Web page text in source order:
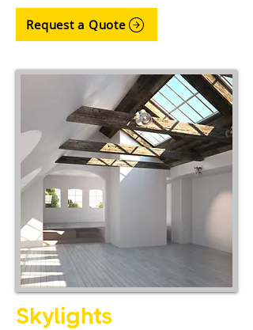
Request a Quote
Skylights